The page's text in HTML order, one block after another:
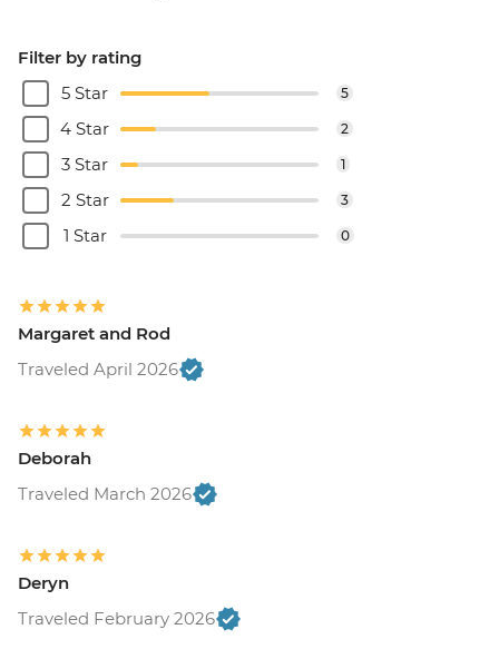
Filter by rating
5 Star
5
4 Star 2
3 Star 1
2 Star 3
1 Star 0
Margaret and Rod
Traveled April 2026
Deborah
Traveled March 2026
Deryn
Traveled February 2026